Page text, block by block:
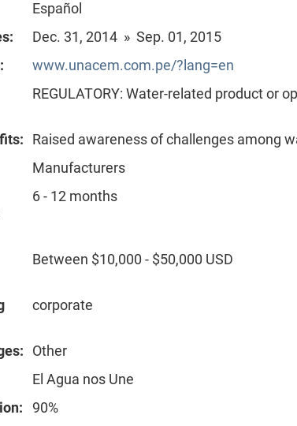
Español
Dec. 31, 2014 » Sep. 01, 2015
www.unacem.com.pe/?lang=en
REGULATORY: Water-related product or
Raised awareness of challenges among
Manufacturers
6 - 12 months
Between $10,000 - $50,000 USD
corporate
Other
El Agua nos Une
90%